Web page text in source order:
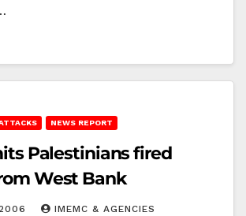
NEWS REPORT
Palestinians fired
West Bank
IMEMC & AGENCIES